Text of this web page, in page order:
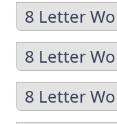
8 Letter
8 Letter
8 Letter